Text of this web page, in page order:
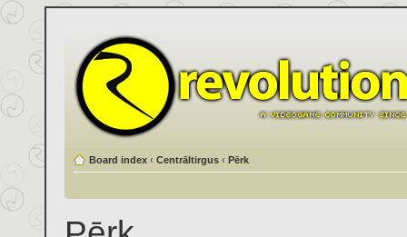
Board index ‹ Centrāltirgus ‹ Pērk